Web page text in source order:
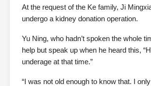
At the request of the Ke family, Ji
undergo a kidney donation operation.
Yu Ning, who hadn’t spoken the whole
help but speak up when he heard this,
underage at that time.”
“I was not old enough to know that. I